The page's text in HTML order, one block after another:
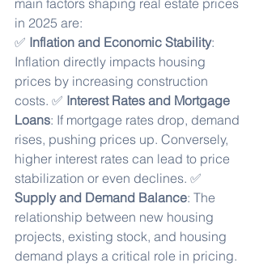
main factors shaping real estate prices
in 2025 are:
✅ Inflation and Economic Stability:
Inflation directly impacts housing
prices by increasing construction
costs. ✅ Interest Rates and Mortgage
Loans: If mortgage rates drop, demand
rises, pushing prices up. Conversely,
higher interest rates can lead to price
stabilization or even declines. ✅
Supply and Demand Balance: The
relationship between new housing
projects, existing stock, and housing
demand plays a critical role in pricing.